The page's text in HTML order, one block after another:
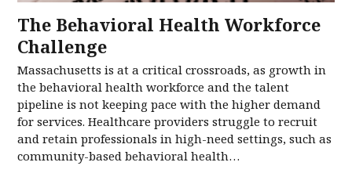
The Behavioral Health Workforce
Challenge
Massachusetts is at a critical crossroads, as growth in
the behavioral health workforce and the talent
pipeline is not keeping pace with the higher demand
for services. Healthcare providers struggle to recruit
and retain professionals in high-need settings, such as
community-based behavioral health…